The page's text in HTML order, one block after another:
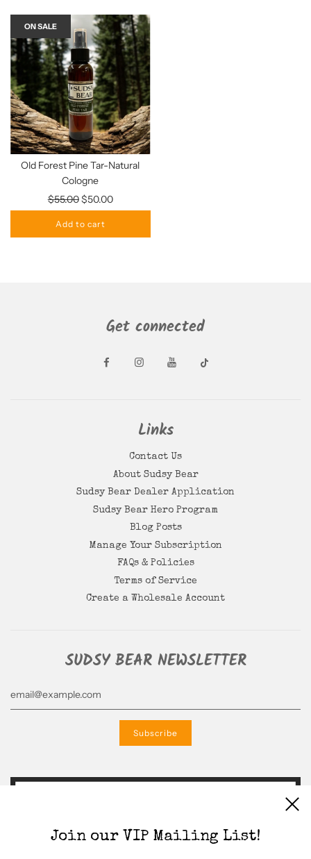
ON SALE
Old Forest Pine Tar-Natural
Cologne
Regular
price
$55.00$50.00
Add to cart
Get connected
Links
Contact Us
About Sudsy Bear
Sudsy Bear Dealer Application
Sudsy Bear Hero Program
Blog Posts
Manage Your Subscription
FAQs & Policies
Terms of Service
Create a Wholesale Account
SUDSY BEAR NEWSLETTER
Join our VIP Mailing List!